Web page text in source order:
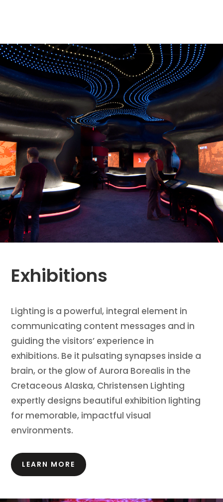
Exhibitions
Lighting is a powerful, integral element in
communicating content messages and in
guiding the visitors’ experience in
exhibitions. Be it pulsating synapses inside a
brain, or the glow of Aurora Borealis in the
Cretaceous Alaska, Christensen Lighting
expertly designs beautiful exhibition lighting
for memorable, impactful visual
environments.
LEARN MORE